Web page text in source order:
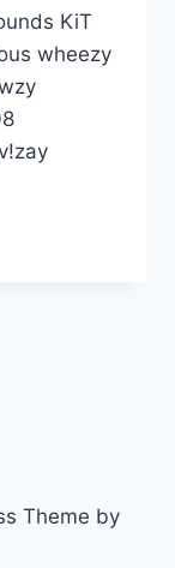
KiT
wheezy
Theme by